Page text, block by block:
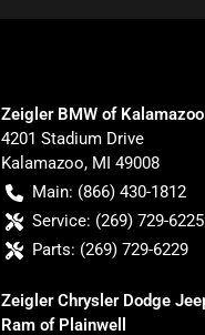
Zeigler BMW of Kalamazoo
4201 Stadium Drive
Kalamazoo, MI 49008
Main: (866) 430-1812
Service: (269) 729-6225
Parts: (269) 729-6229
Zeigler Chrysler Dodge
Ram of Plainwell